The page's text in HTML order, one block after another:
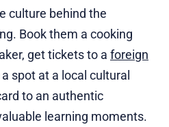
culture behind the
Book them a cooking
get tickets to a foreign
spot at a local cultural
to an authentic
learning moments.